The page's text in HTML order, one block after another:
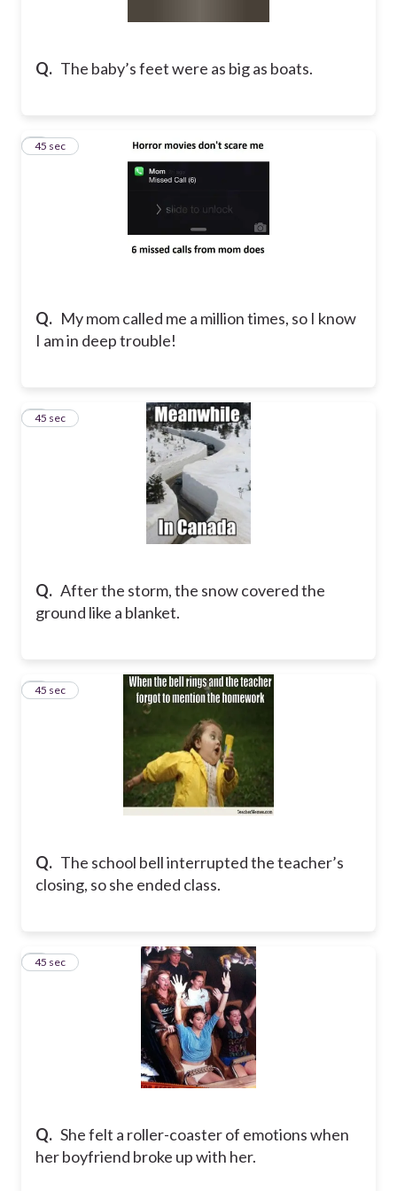
Q. The baby’s feet were as big as boats.​
Q. My mom called me a million times, so I know
I am in deep trouble!
2
45 sec
Q. After the storm, the snow covered the
ground like a blanket.
3
45 sec
Q. The school bell interrupted the teacher’s
closing, so she ended class.
4
45 sec
Q. She felt a roller-coaster of emotions when
her boyfriend broke up with her.
5
45 sec